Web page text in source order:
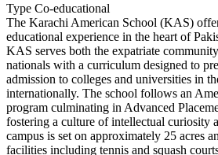
Type Co-educational
The Karachi American School (KAS)
educational experience in the heart of
KAS serves both the expatriate
nationals with a curriculum designed to
admission to colleges and universities in
internationally. The school follows an
program culminating in Advanced
fostering a culture of intellectual curiosity
campus is set on approximately 25 acres
facilities including tennis and squash